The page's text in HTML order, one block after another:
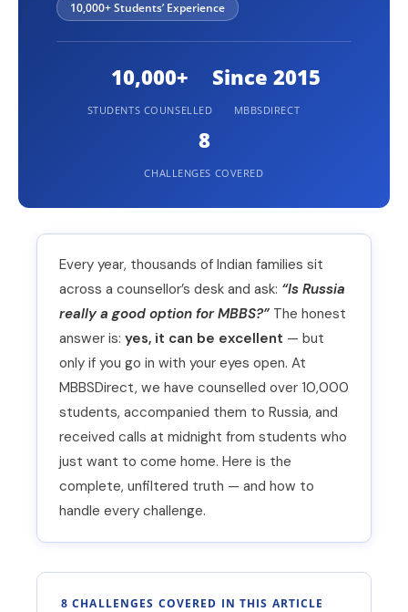
10,000+ Students’ Experience
10,000+
STUDENTS COUNSELLED
Since 2015
MBBSDIRECT
8
CHALLENGES COVERED
Every year, thousands of Indian families sit
across a counsellor’s desk and ask: “Is Russia
really a good option for MBBS?” The honest
answer is: yes, it can be excellent — but
only if you go in with your eyes open. At
MBBSDirect, we have counselled over 10,000
students, accompanied them to Russia, and
received calls at midnight from students who
just want to come home. Here is the
complete, unfiltered truth — and how to
handle every challenge.
8 CHALLENGES COVERED IN THIS ARTICLE